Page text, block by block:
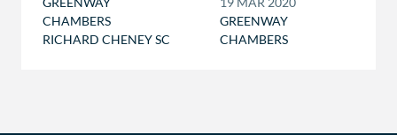
CHAMBERS
RICHARD CHENEY SC
GREENWAY
CHAMBERS